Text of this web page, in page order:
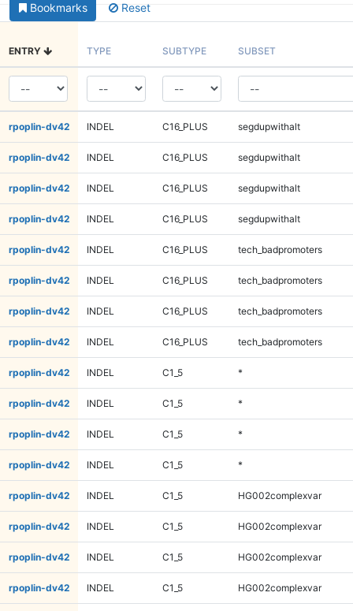
Bookmarks Reset
ENTRY TYPE SUBTYPE SUBSET
rpoplin-dv42 INDEL C16_PLUS segdupwithalt
rpoplin-dv42 INDEL C16_PLUS segdupwithalt
rpoplin-dv42 INDEL C16_PLUS segdupwithalt
rpoplin-dv42 INDEL C16_PLUS segdupwithalt
rpoplin-dv42 INDEL C16_PLUS tech_badpromoters
rpoplin-dv42 INDEL C16_PLUS tech_badpromoters
rpoplin-dv42 INDEL C16_PLUS tech_badpromoters
rpoplin-dv42 INDEL C16_PLUS tech_badpromoters
rpoplin-dv42 INDEL C1_5 *
rpoplin-dv42 INDEL C1_5 *
rpoplin-dv42 INDEL C1_5 *
rpoplin-dv42 INDEL C1_5 *
rpoplin-dv42 INDEL C1_5 HG002complexvar
rpoplin-dv42 INDEL C1_5 HG002complexvar
rpoplin-dv42 INDEL C1_5 HG002complexvar
rpoplin-dv42 INDEL C1_5 HG002complexvar